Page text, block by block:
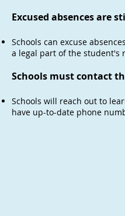
Excused absences are
Schools can excuse
a legal part of the student's
Schools must contact
Schools will reach out to
have up-to-date phone